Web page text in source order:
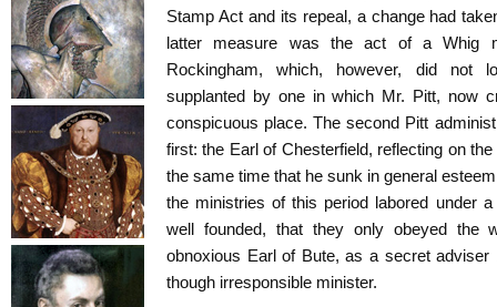
Stamp Act and its repeal, a change had
latter measure was the act of a Whig
Rockingham, which, however, did not
supplanted by one in which Mr. Pitt, now
conspicuous place. The second Pitt
first: the Earl of Chesterfield, reflecting on
the same time that he sunk in general
the ministries of this period labored under
well founded, that they only obeyed the
obnoxious Earl of Bute, as a secret adviser
though irresponsible minister.